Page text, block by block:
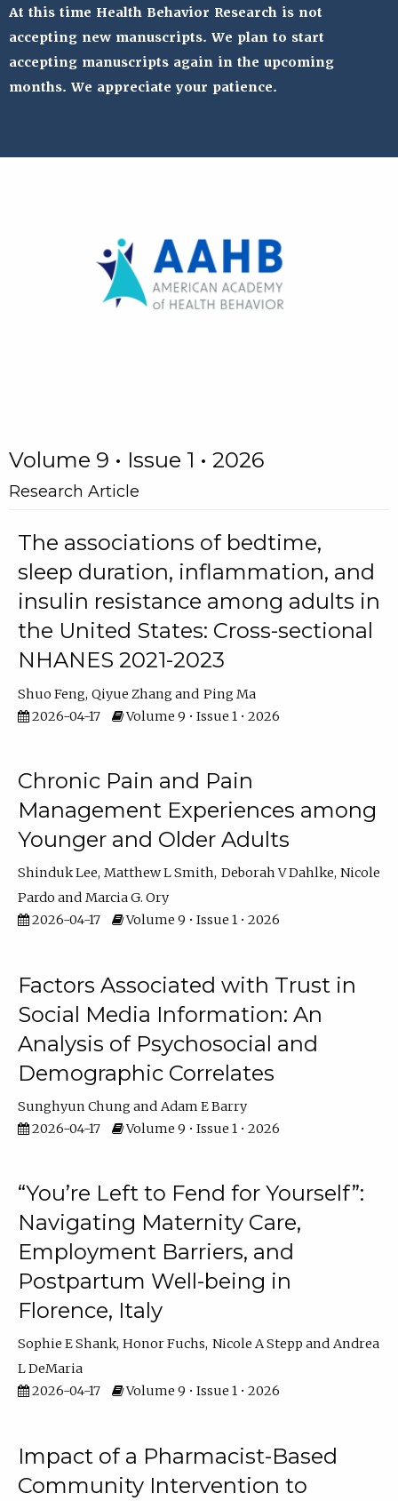
At this time Health Behavior Research is not
accepting new manuscripts. We plan to start
accepting manuscripts again in the upcoming
months. We appreciate your patience.
Volume 9 • Issue 1 • 2026
Research Article
The associations of bedtime,
sleep duration, inflammation, and
insulin resistance among adults in
the United States: Cross-sectional
NHANES 2021-2023
Shuo Feng Qiyue Zhang
Ping Ma
2026-04-17
Volume 9 • Issue 1 • 2026
Chronic Pain and Pain
Management Experiences among
Younger and Older Adults
Shinduk Lee Matthew L Smith Deborah V Dahlke Nicole
Pardo
Marcia G. Ory
2026-04-17
Volume 9 • Issue 1 • 2026
Factors Associated with Trust in
Social Media Information: An
Analysis of Psychosocial and
Demographic Correlates
Sunghyun Chung
Adam E Barry
2026-04-17
Volume 9 • Issue 1 • 2026
“You’re Left to Fend for Yourself”:
Navigating Maternity Care,
Employment Barriers, and
Postpartum Well-being in
Florence, Italy
Sophie E Shank Honor Fuchs Nicole A Stepp
Andrea
L DeMaria
2026-04-17
Volume 9 • Issue 1 • 2026
Impact of a Pharmacist-Based
Community Intervention to